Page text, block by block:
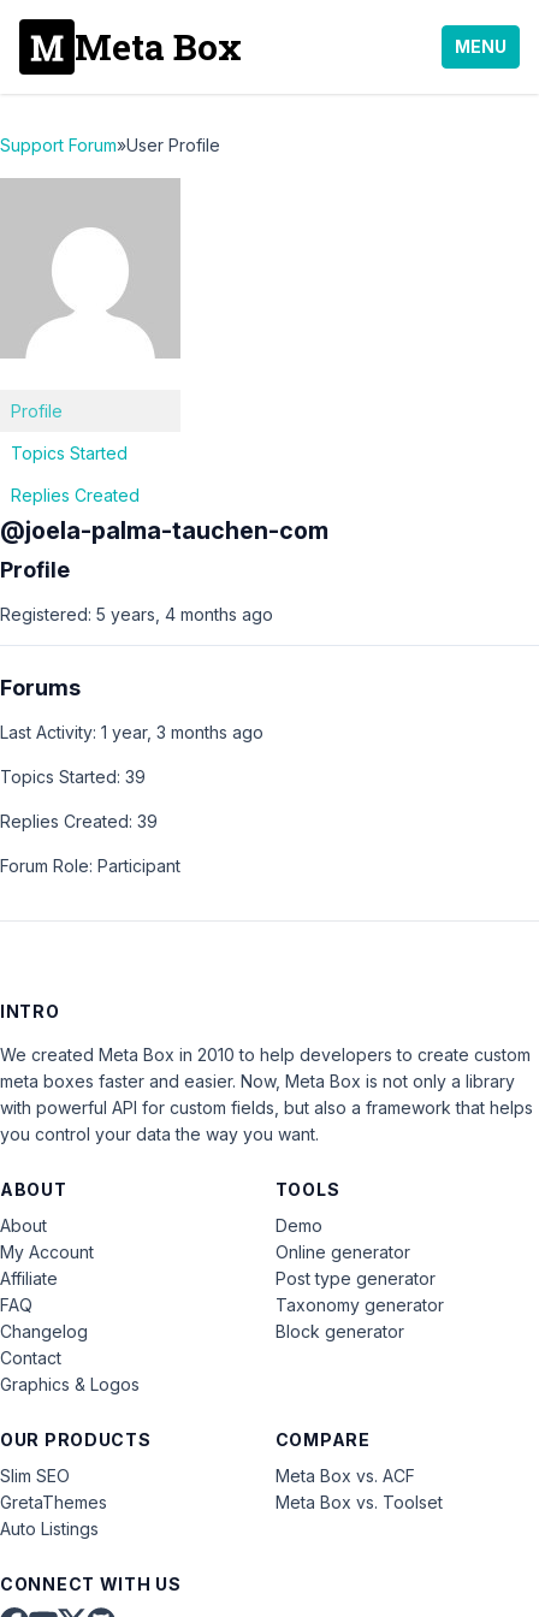
Meta Box MENU
Support Forum»User Profile
Profile
Topics Started
Replies Created
@joela-palma-tauchen-com
Profile
Registered: 5 years, 4 months ago
Forums
Last Activity: 1 year, 3 months ago
Topics Started: 39
Replies Created: 39
Forum Role: Participant
INTRO
We created Meta Box in 2010 to help developers to create custom
meta boxes faster and easier. Now, Meta Box is not only a library
with powerful API for custom fields, but also a framework that helps
you control your data the way you want.
ABOUT
About
My Account
Affiliate
FAQ
Changelog
Contact
Graphics & Logos
OUR PRODUCTS
Slim SEO
GretaThemes
Auto Listings
COMPARE
Meta Box vs. ACF
Meta Box vs. Toolset
TOOLS
Demo
Online generator
Post type generator
Taxonomy generator
Block generator
CONNECT WITH US